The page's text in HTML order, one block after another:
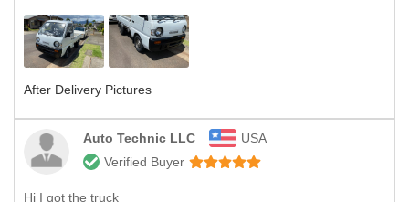
After Delivery Pictures
Auto Technic LLC
USA
Verified Buyer
Hi I got the truck